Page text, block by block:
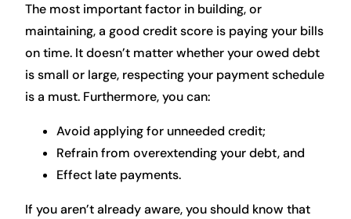
The most important factor in building, or
maintaining, a good credit score is paying your bills
on time. It doesn’t matter whether your owed debt
is small or large, respecting your payment schedule
is a must. Furthermore, you can:
Avoid applying for unneeded credit;
Refrain from overextending your debt, and
Effect late payments.
If you aren’t already aware, you should know that